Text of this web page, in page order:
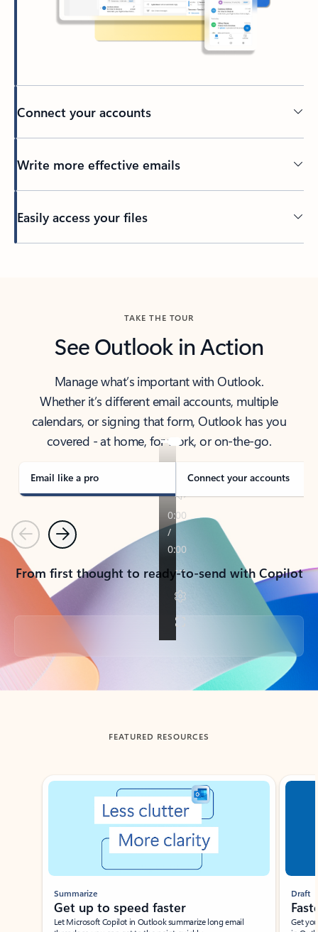
Connect your accounts
Write more effective emails
Easily access your files
TAKE THE TOUR
See Outlook in Action
Manage what’s important with Outlook.
Whether it’s different email accounts, multiple
calendars, or signing that form, Outlook has you
covered - at home, for work, or on-the-go.
Email like a pro Connect your accounts
PreviousNext
From first thought to ready-to-send with Copilot
Back to tabs
FEATURED RESOURCES
Showing slide 1 of 3
Summarize
Get up to speed faster ​
Let Microsoft Copilot in Outlook summarize long email
Draft
Get